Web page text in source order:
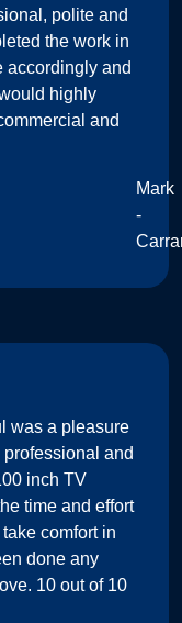
polite and
the work in
accordingly and
highly
and
Mark
-
was a pleasure
and
inch TV
time and effort
comfort in
done any
10 out of 10